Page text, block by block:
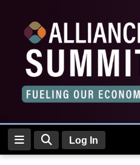
Log
Subscribe
E-
Edition
Log In